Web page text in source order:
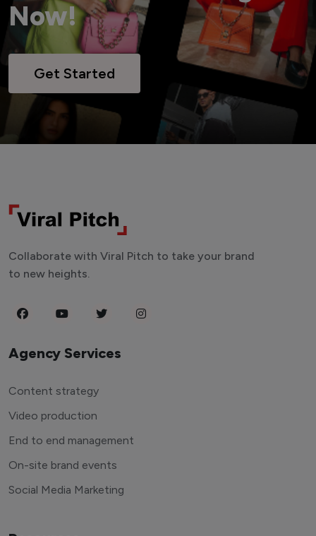
Now!
Get Started
Collaborate with Viral Pitch to take your brand
to new heights.
Agency Services
Content strategy
Video production
End to end management
On-site brand events
Social Media Marketing